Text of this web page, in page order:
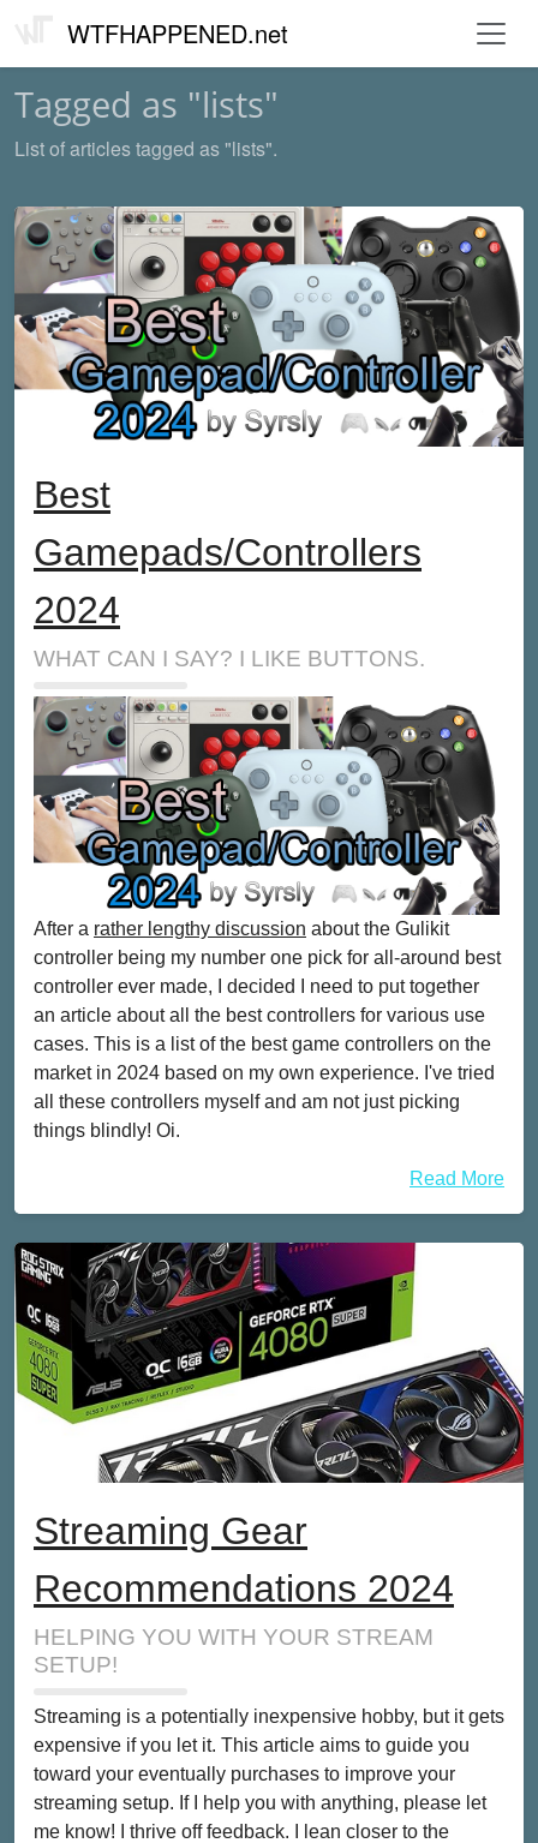
WTFHAPPENED.net
Tagged as "lists"
List of articles tagged as "lists".
Best
Gamepads/Controllers
2024
WHAT CAN I SAY? I LIKE BUTTONS.
After a rather lengthy discussion about the Gulikit
controller being my number one pick for all-around best
controller ever made, I decided I need to put together
an article about all the best controllers for various use
cases. This is a list of the best game controllers on the
market in 2024 based on my own experience. I've tried
all these controllers myself and am not just picking
things blindly! Oi.
Read More
Streaming Gear
Recommendations 2024
HELPING YOU WITH YOUR STREAM
SETUP!
Streaming is a potentially inexpensive hobby, but it gets
expensive if you let it. This article aims to guide you
toward your eventually purchases to improve your
streaming setup. If I help you with anything, please let
me know! I thrive off feedback. I lean closer to the